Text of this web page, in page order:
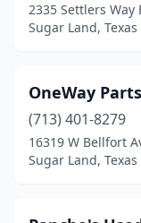
2335 Settlers Way
Sugar Land, Texas
OneWay
(713) 401-8279
16319 W Bellfort
Sugar Land, Texas